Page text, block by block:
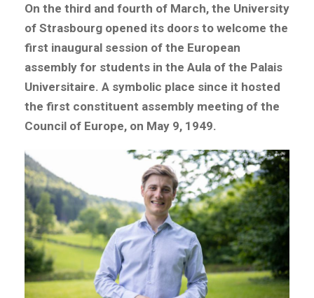
On the third and fourth of March, the University
of Strasbourg opened its doors to welcome the
first inaugural session of the European
assembly for students in the Aula of the Palais
Universitaire. A symbolic place since it hosted
the first constituent assembly meeting of the
Council of Europe, on May 9, 1949.